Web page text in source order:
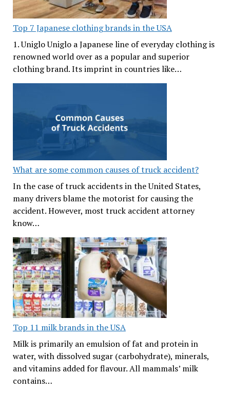
Top 7 Japanese clothing brands in the USA
1. Uniglo Uniglo a Japanese line of everyday clothing is
renowned world over as a popular and superior
clothing brand. Its imprint in countries like…
What are some common causes of truck accident?
In the case of truck accidents in the United States,
many drivers blame the motorist for causing the
accident. However, most truck accident attorney
know…
Top 11 milk brands in the USA
Milk is primarily an emulsion of fat and protein in
water, with dissolved sugar (carbohydrate), minerals,
and vitamins added for flavour. All mammals’ milk
contains…